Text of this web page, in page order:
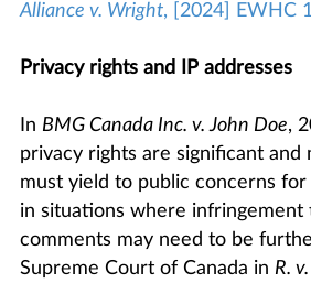
Alliance v. Wright, [2024] EWHC
Privacy rights and IP addresses
In BMG Canada Inc. v. John Doe,
privacy rights are significant
must yield to public concerns
in situations where infringement
comments may need to be
Supreme Court of Canada in R.